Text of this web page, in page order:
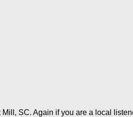
SC. Again if you are a local